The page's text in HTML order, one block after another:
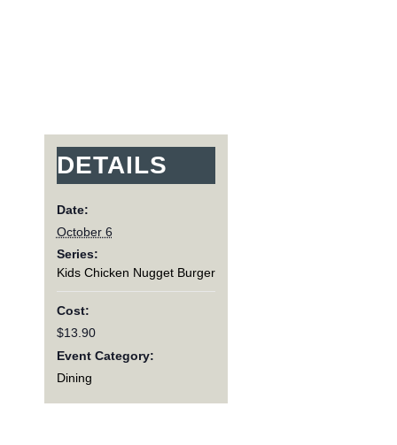
DETAILS
Date:
October 6
Series:
Kids Chicken Nugget Burger
Cost:
$13.90
Event Category:
Dining